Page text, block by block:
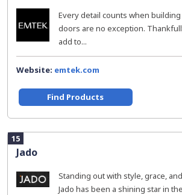
Every detail counts when
doors are no exception.
add to...
Website: emtek.com
Find Products
15
Jado
Standing out with style, grace,
Jado has been a shining star in